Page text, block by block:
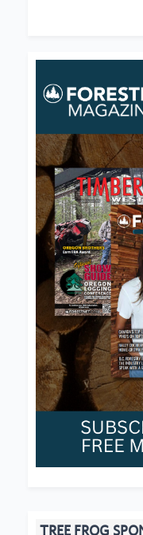
TREE FROG